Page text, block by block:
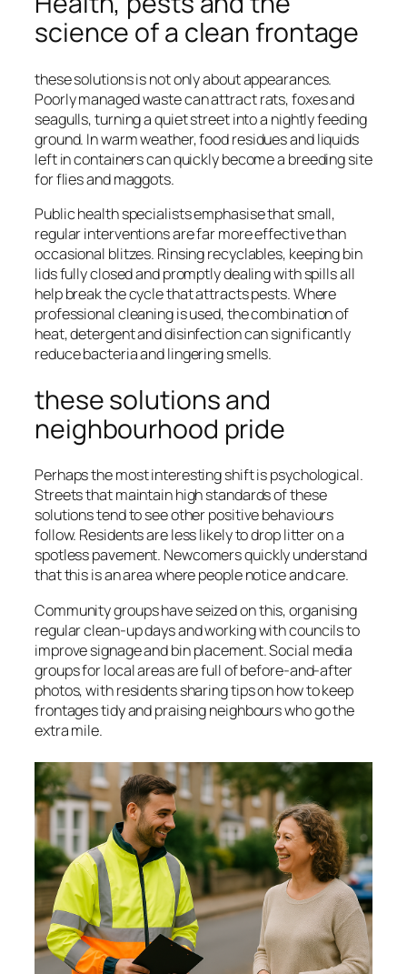
science of a clean frontage
these solutions is not only about appearances.
Poorly managed waste can attract rats, foxes and
seagulls, turning a quiet street into a nightly feeding
ground. In warm weather, food residues and liquids
left in containers can quickly become a breeding site
for flies and maggots.
Public health specialists emphasise that small,
regular interventions are far more effective than
occasional blitzes. Rinsing recyclables, keeping bin
lids fully closed and promptly dealing with spills all
help break the cycle that attracts pests. Where
professional cleaning is used, the combination of
heat, detergent and disinfection can significantly
reduce bacteria and lingering smells.
these solutions and
neighbourhood pride
Perhaps the most interesting shift is psychological.
Streets that maintain high standards of these
solutions tend to see other positive behaviours
follow. Residents are less likely to drop litter on a
spotless pavement. Newcomers quickly understand
that this is an area where people notice and care.
Community groups have seized on this, organising
regular clean-up days and working with councils to
improve signage and bin placement. Social media
groups for local areas are full of before-and-after
photos, with residents sharing tips on how to keep
frontages tidy and praising neighbours who go the
extra mile.